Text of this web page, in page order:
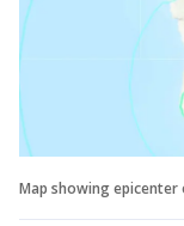
Map showing epicenter